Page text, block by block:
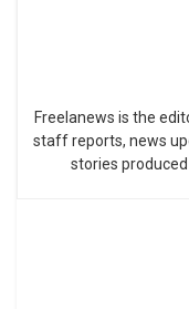
Freelanews is the
staff reports, news
stories